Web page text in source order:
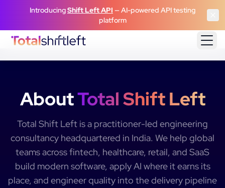
Skip to contentIntroducingShift Left API — AI-powered API testing
platform
AboutTotal Shift Left
Total Shift Left is a practitioner-led engineering
consultancy headquartered in India. We help global
teams across fintech, healthcare, retail, and SaaS
build modern software, apply AI where it earns its
place, and engineer quality into the delivery pipeline